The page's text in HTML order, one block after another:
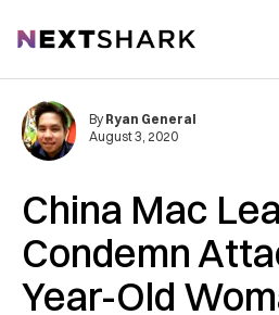
NextShark
China Mac
Condemn
Year-Old
By Ryan General
August 3, 2020